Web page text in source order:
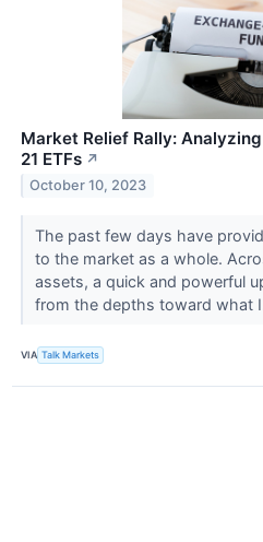
Market Relief Rally:
21 ETFs ↗
October 10, 2023
The past few days have
to the market as a whole.
assets, a quick and powerful
from the depths toward what
VIA Talk Markets